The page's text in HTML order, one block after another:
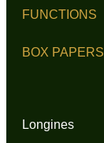
FUNCTIONS
BOX PAPERS
Longines